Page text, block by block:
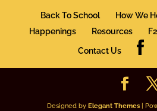
Back To School How We
Happenings
Resources
Contact Us
Designed byElegant Themes |